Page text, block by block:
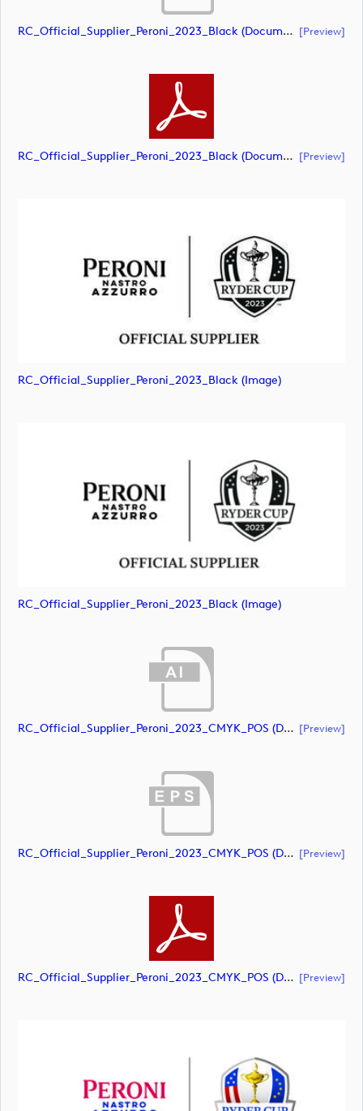
RC_Official_Supplier_Peroni_2023_Black (document) [preview]
RC_Official_Supplier_Peroni_2023_Black (document) [preview]
RC_Official_Supplier_Peroni_2023_Black (image)
RC_Official_Supplier_Peroni_2023_Black (image)
RC_Official_Supplier_Peroni_2023_CMYK_POS (document) [preview]
RC_Official_Supplier_Peroni_2023_CMYK_POS (document) [preview]
RC_Official_Supplier_Peroni_2023_CMYK_POS (document) [preview]